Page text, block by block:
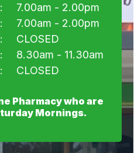
Pharmacy who are
Mornings.
7.00am - 2.00pm
7.00am - 2.00pm
CLOSED
8.30am - 11.30am
CLOSED